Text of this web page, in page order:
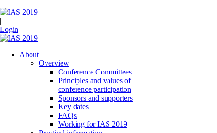
|
Login
About
Overview
Conference Committees
Principles and values of
conference participation
Sponsors and supporters
Key dates
FAQs
Working for IAS 2019